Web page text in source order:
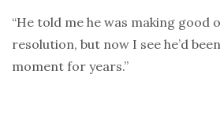
“He told me he was making good
resolution, but now I see he’d
moment for years.”